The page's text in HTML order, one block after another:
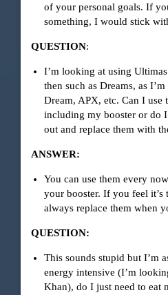
of your personal goals. If
something, I would stick
QUESTION:
I’m looking at using
then such as Dreams, as
Dream, APX, etc. Can I use
including my booster or do
out and replace them with
ANSWER:
You can use them every
your booster. If you feel it’s
always replace them when
QUESTION:
This sounds stupid but I’m
energy intensive (I’m
Khan), do I just need to eat